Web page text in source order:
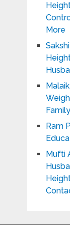
More
Family
Ram
Mufti